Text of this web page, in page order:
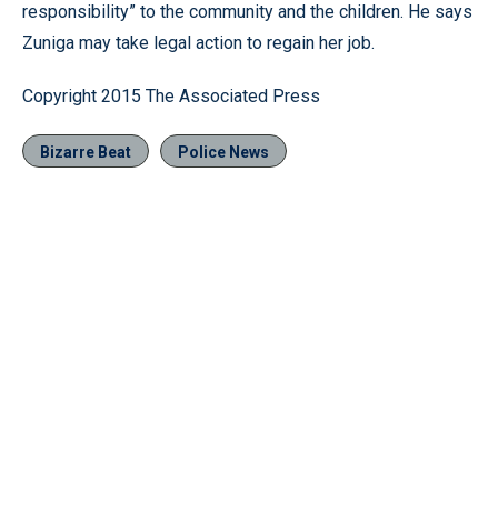
responsibility” to the community and the children. He says
Zuniga may take legal action to regain her job.
Copyright 2015 The Associated Press
Bizarre Beat Police News